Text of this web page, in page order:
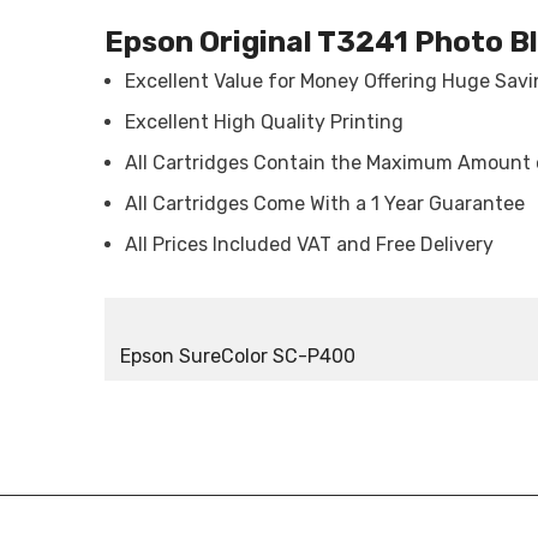
Epson Original T3241 Photo
Excellent Value for Money Offering Huge
Excellent High Quality Printing
All Cartridges Contain the Maximum Amount
All Cartridges Come With a 1 Year Guarantee
All Prices Included VAT and Free Delivery
Epson SureColor SC-P400